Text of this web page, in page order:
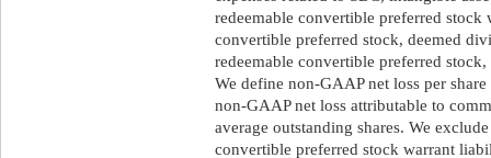
redeemable convertible preferred
convertible preferred stock, deemed
redeemable convertible preferred
We define non-GAAP net loss per
non-GAAP net loss attributable to
average outstanding shares. We
convertible preferred stock warrant